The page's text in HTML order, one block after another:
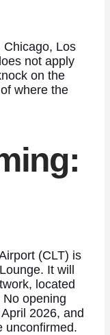
Chicago, Los
not apply
on the
where the
(CLT) is
It will
located
opening
2026, and
unconfirmed.